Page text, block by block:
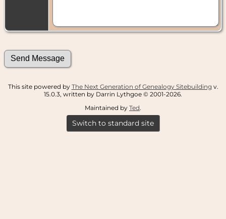
This site powered by The Next Generation of Genealogy Sitebuilding v.
15.0.3, written by Darrin Lythgoe © 2001-2026.
Maintained by Ted.
Switch to standard site